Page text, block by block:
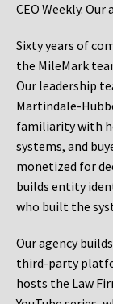
CEO Weekly.
Sixty years of
the MileMark
Our leadership
Martindale-
familiarity with
systems, and
monetized for
builds entity
who built the
Our agency
third-party
hosts the Law